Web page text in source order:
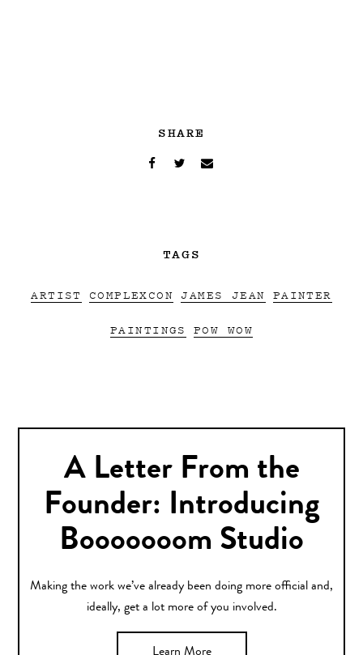
SHARE
TAGS
ARTIST COMPLEXCON JAMES JEAN PAINTER
PAINTINGS POW WOW
A Letter From the
Founder: Introducing
Booooooom Studio
Making the work we’ve already been doing more official and,
ideally, get a lot more of you involved.